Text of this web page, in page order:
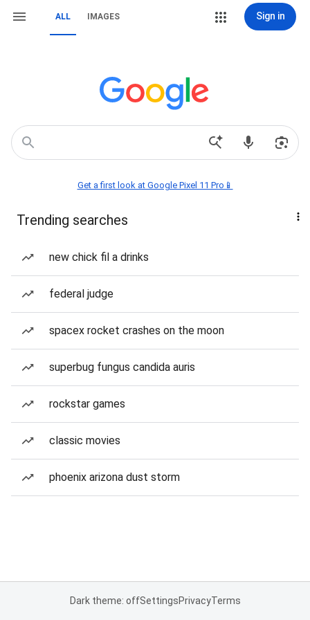
ALL IMAGES Sign in
Get a first look at Google Pixel 11 Pro📱
Trending searches
new chick fil a drinks
federal judge
spacex rocket crashes on the moon
superbug fungus candida auris
rockstar games
classic movies
phoenix arizona dust storm
Dark theme: offSettingsPrivacyTerms